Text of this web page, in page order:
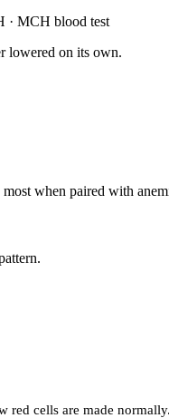
· MCH blood test
lowered on its own.
when paired with
cells are made